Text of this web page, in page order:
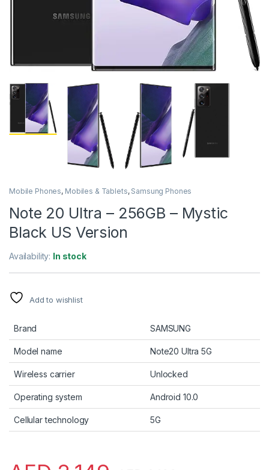
Mobile Phones, Mobiles & Tablets, Samsung Phones
Note 20 Ultra – 256GB – Mystic
Black US Version
Availability: In stock
Add to wishlist
Brand SAMSUNG
Model name Note20 Ultra 5G
Wireless carrier Unlocked
Operating system Android 10.0
Cellular technology 5G